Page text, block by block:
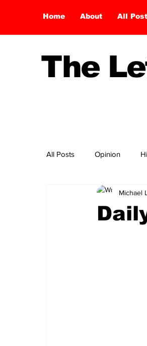
Home About All
The
All Posts Opinion
Michael